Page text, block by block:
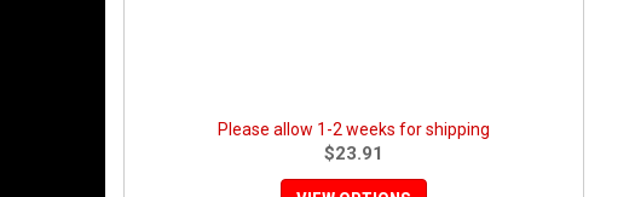
Please allow 1-2 weeks for shipping
$23.91